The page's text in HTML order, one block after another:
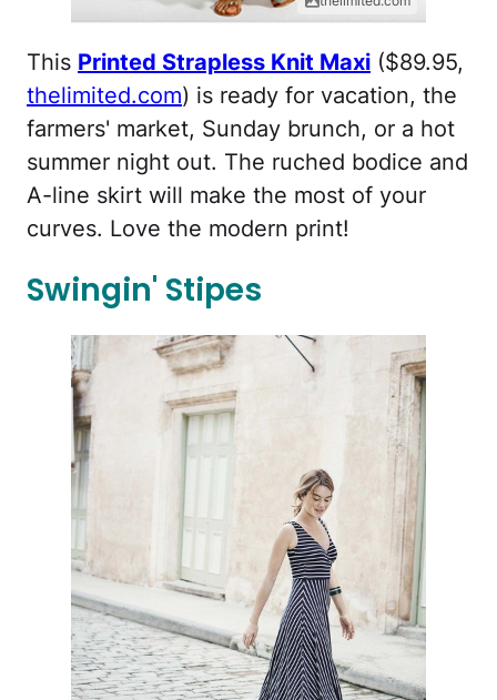
This Printed Strapless Knit Maxi ($89.95,
thelimited.com) is ready for vacation, the
farmers' market, Sunday brunch, or a hot
summer night out. The ruched bodice and
A-line skirt will make the most of your
curves. Love the modern print!
Swingin' Stipes